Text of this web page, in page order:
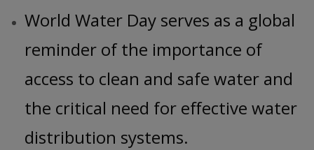
World Water Day serves as a global
reminder of the importance of
access to clean and safe water and
the critical need for effective water
distribution systems.